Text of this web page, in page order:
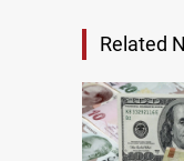
Related